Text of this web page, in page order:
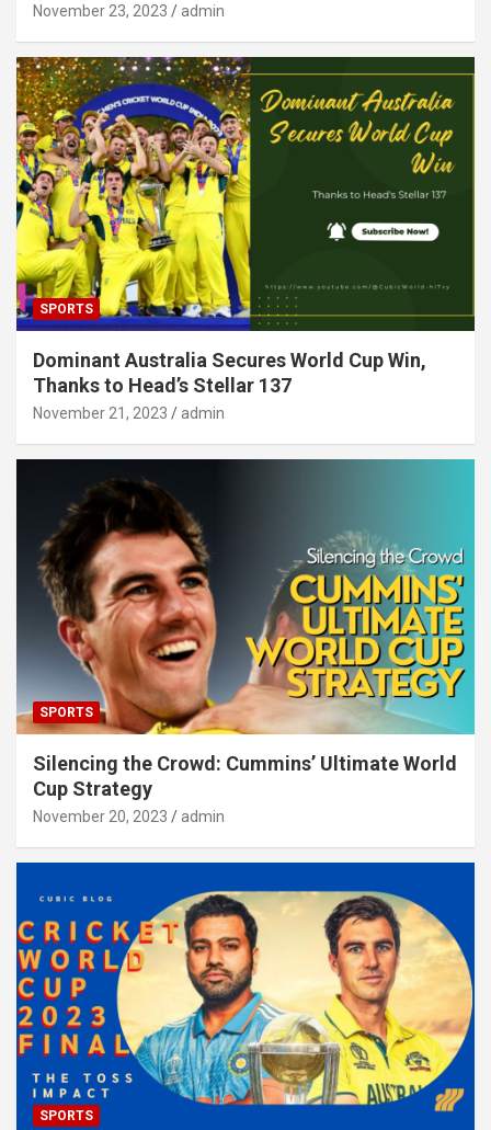
November 23, 2023 admin
SPORTS
Dominant Australia Secures World Cup Win,
Thanks to Head’s Stellar 137
November 21, 2023 admin
SPORTS
Silencing the Crowd: Cummins’ Ultimate World
Cup Strategy
November 20, 2023 admin
SPORTS